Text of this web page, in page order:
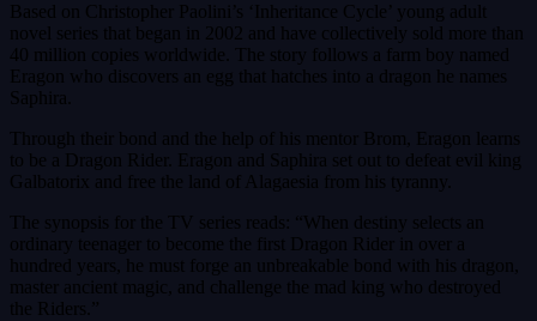
Based on Christopher Paolini’s ‘Inheritance Cycle’ young adult
novel series that began in 2002 and have collectively sold more than
40 million copies worldwide. The story follows a farm boy named
Eragon who discovers an egg that hatches into a dragon he names
Saphira.
Through their bond and the help of his mentor Brom, Eragon learns
to be a Dragon Rider. Eragon and Saphira set out to defeat evil king
Galbatorix and free the land of Alagaesia from his tyranny.
The synopsis for the TV series reads: “When destiny selects an
ordinary teenager to become the first Dragon Rider in over a
hundred years, he must forge an unbreakable bond with his dragon,
master ancient magic, and challenge the mad king who destroyed
the Riders.”